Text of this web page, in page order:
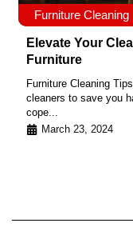
Furniture Cleaning
Elevate Your
Furniture
Furniture Cleaning
cleaners to save you
cope...
March 23, 2024